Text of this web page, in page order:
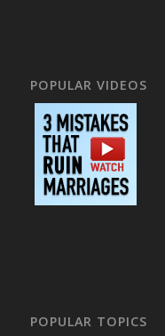
POPULAR VIDEOS
POPULAR TOPICS